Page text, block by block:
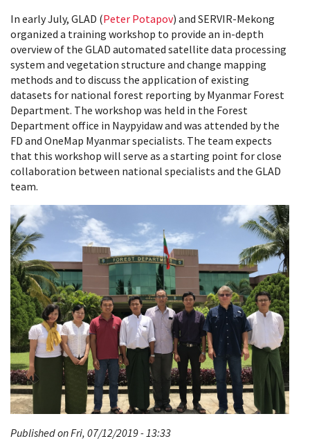
In early July, GLAD (Peter Potapov) and SERVIR-Mekong
organized a training workshop to provide an in-depth
overview of the GLAD automated satellite data processing
system and vegetation structure and change mapping
methods and to discuss the application of existing
datasets for national forest reporting by Myanmar Forest
Department. The workshop was held in the Forest
Department office in Naypyidaw and was attended by the
FD and OneMap Myanmar specialists. The team expects
that this workshop will serve as a starting point for close
collaboration between national specialists and the GLAD
team.
Published on Fri, 07/12/2019 - 13:33